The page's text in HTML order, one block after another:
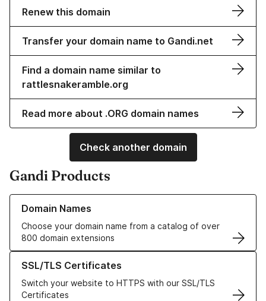
Renew this domain
Transfer your domain name to Gandi.net
Find a domain name similar to
rattlesnakeramble.org
Read more about .ORG domain names
Check another domain
Gandi Products
Domain Names
Choose your domain name from a catalog of over
800 domain extensions
Learn more about our Domain Names
SSL/TLS Certificates
Switch your website to HTTPS with our SSL/TLS
Certificates
Learn more about our SSL/TLS Certificates